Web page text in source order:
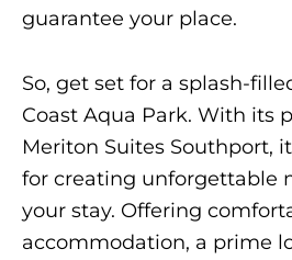
guarantee your place.
So, get set for a splash-
Coast Aqua Park. With its
Meriton Suites Southport,
for creating unforgettable
your stay. Offering
accommodation, a prime